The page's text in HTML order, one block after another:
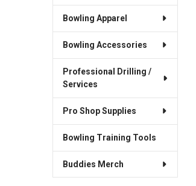
Bowling Apparel
Bowling Accessories
Professional Drilling /
Services
Pro Shop Supplies
Bowling Training Tools
Buddies Merch